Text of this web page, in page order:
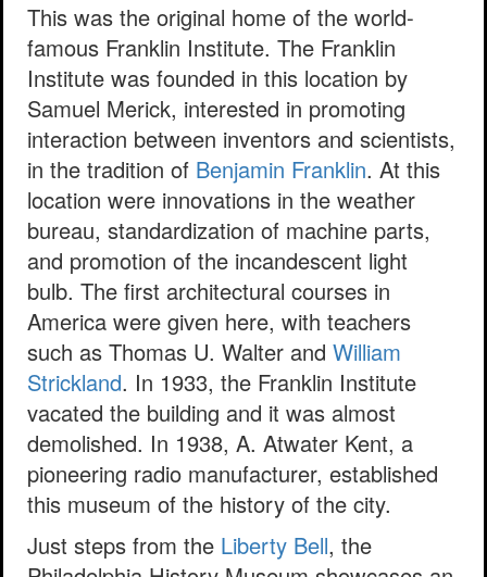
This was the original home of the world-
famous Franklin Institute. The Franklin
Institute was founded in this location by
Samuel Merick, interested in promoting
interaction between inventors and scientists,
in the tradition of Benjamin Franklin. At this
location were innovations in the weather
bureau, standardization of machine parts,
and promotion of the incandescent light
bulb. The first architectural courses in
America were given here, with teachers
such as Thomas U. Walter and William
Strickland. In 1933, the Franklin Institute
vacated the building and it was almost
demolished. In 1938, A. Atwater Kent, a
pioneering radio manufacturer, established
this museum of the history of the city.
Just steps from the Liberty Bell, the